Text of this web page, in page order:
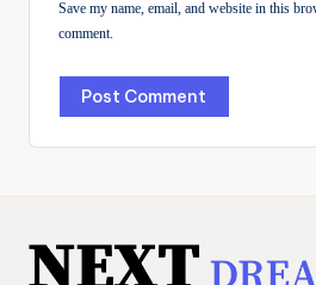
Save my name, email, and website in this
comment.